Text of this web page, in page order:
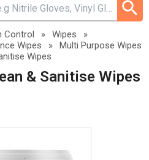
Control » Wipes
»
Wipes
»
Multi Purpose Wipes
Wipes
& Sanitise Wipes